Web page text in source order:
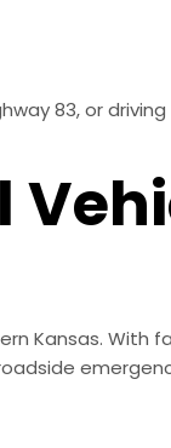
83, or
Kansas. With